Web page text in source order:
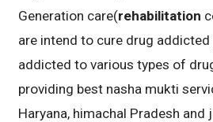
Generation care(rehabilitation
are intend to cure drug
addicted to various types of
providing best nasha mukti
Haryana, himachal Pradesh and